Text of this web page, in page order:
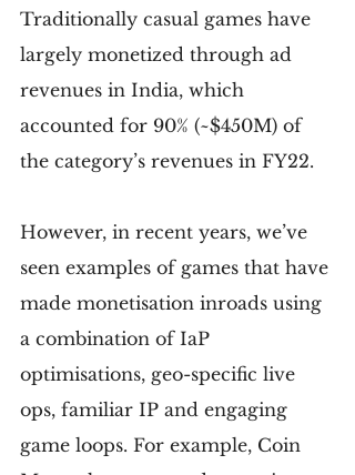
Traditionally casual games have
largely monetized through ad
revenues in India, which
accounted for 90% (~$450M) of
the category’s revenues in FY22.
However, in recent years, we’ve
seen examples of games that have
made monetisation inroads using
a combination of IaP
optimisations, geo-specific live
ops, familiar IP and engaging
game loops. For example, Coin